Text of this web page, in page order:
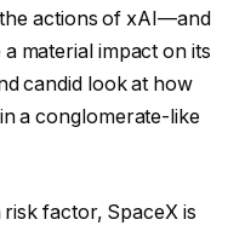
actions of xAI—and
material impact on its
candid look at how
a conglomerate-like
risk factor, SpaceX is